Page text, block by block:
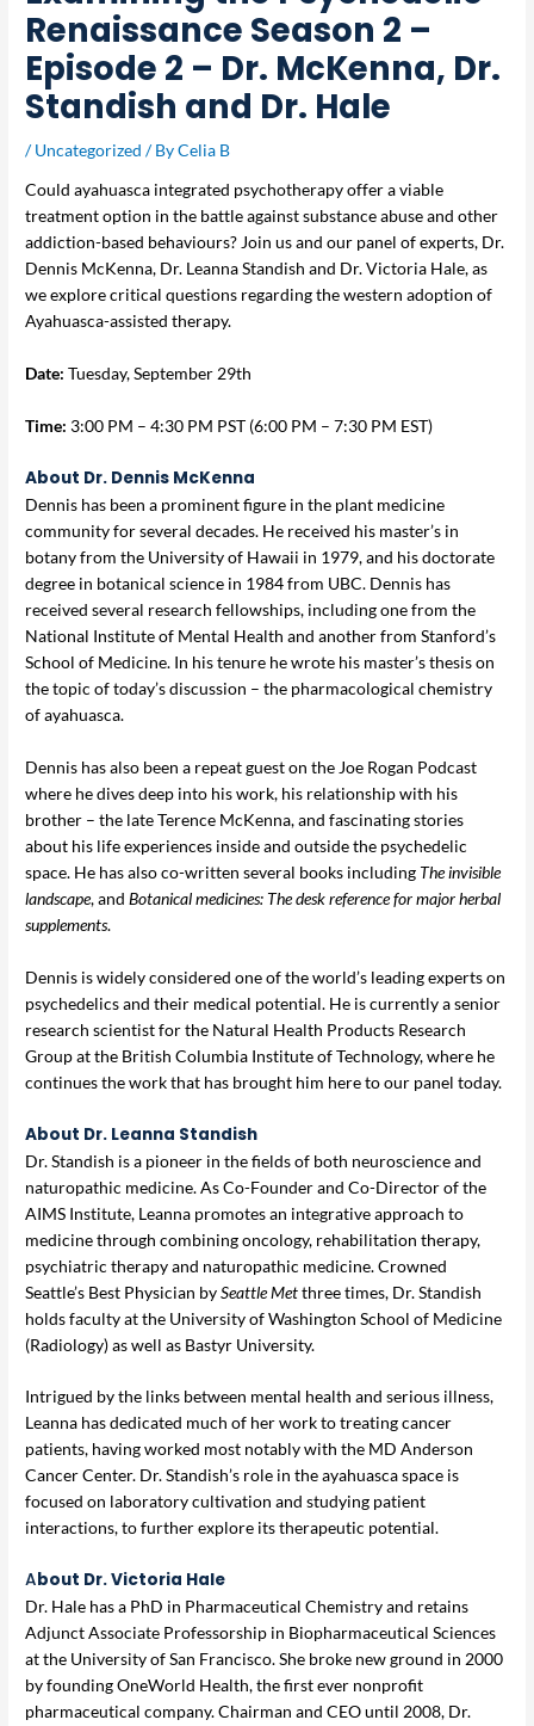
Renaissance Season 2 –
Episode 2 – Dr. McKenna, Dr.
Standish and Dr. Hale
/Uncategorized / ByCelia B
Could ayahuasca integrated psychotherapy offer a viable
treatment option in the battle against substance abuse and other
addiction-based behaviours? Join us and our panel of experts, Dr.
Dennis McKenna, Dr. Leanna Standish and Dr. Victoria Hale, as
we explore critical questions regarding the western adoption of
Ayahuasca-assisted therapy.
Date:Tuesday, September 29th
Time: 3:00 PM – 4:30 PM PST (6:00 PM – 7:30 PM EST)
About Dr. Dennis McKenna
Dennis has been a prominent figure in the plant medicine
community for several decades. He received his master’s in
botany from the University of Hawaii in 1979, and his doctorate
degree in botanical science in 1984 from UBC. Dennis has
received several research fellowships, including one from the
National Institute of Mental Health and another from Stanford’s
School of Medicine. In his tenure he wrote his master’s thesis on
the topic of today’s discussion – the pharmacological chemistry
of ayahuasca.
Dennis has also been a repeat guest on the Joe Rogan Podcast
where he dives deep into his work, his relationship with his
brother – the late Terence McKenna, and fascinating stories
about his life experiences inside and outside the psychedelic
space. He has also co-written several books including The invisible
landscape, andBotanical medicines: The desk reference for major herbal
supplements.
Dennis is widely considered one of the world’s leading experts on
psychedelics and their medical potential. He is currently a senior
research scientist for the Natural Health Products Research
Group at the British Columbia Institute of Technology, where he
continues the work that has brought him here to our panel today.
About Dr. Leanna Standish
Dr. Standish is a pioneer in the fields of both neuroscience and
naturopathic medicine. As Co-Founder and Co-Director of the
AIMS Institute, Leanna promotes an integrative approach to
medicine through combining oncology, rehabilitation therapy,
psychiatric therapy and naturopathic medicine. Crowned
Seattle’s Best Physician bySeattle Metthree times, Dr. Standish
holds faculty at the University of Washington School of Medicine
(Radiology) as well as Bastyr University.
Intrigued by the links between mental health and serious illness,
Leanna has dedicated much of her work to treating cancer
patients, having worked most notably with the MD Anderson
Cancer Center. Dr. Standish’s role in the ayahuasca space is
focused on laboratory cultivation and studying patient
interactions, to further explore its therapeutic potential.
About Dr. Victoria Hale
Dr. Hale has a PhD in Pharmaceutical Chemistry and retains
Adjunct Associate Professorship in Biopharmaceutical Sciences
at the University of San Francisco. She broke new ground in 2000
by founding OneWorld Health, the first ever nonprofit
pharmaceutical company. Chairman and CEO until 2008, Dr.